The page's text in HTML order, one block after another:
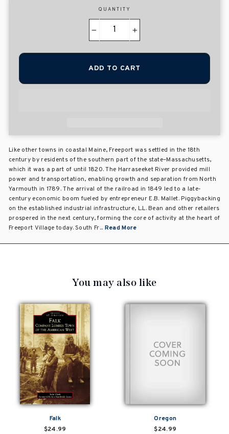
QUANTITY
+
ADD TO CART
Like other towns in coastal Maine, Freeport was settled in the 18th
century by residents of the southern part of the state–Massachusetts,
which it was a part of until 1820. The Harraseeket River provided mill
power and transportation, enabling growth and separation from North
Yarmouth in 1789. The arrival of the railroad in 1849 led to a late-
century economic boom fueled by entrepreneur E.B. Mallet. Piggybacking
on the established industrial infrastructure, L.L. Bean and other retailers
prospered in the next century, forming the core of activity at the heart of
Freeport Village today. South Fr... Read More
You may also like
Falk
$24.99
Oregon
$24.99